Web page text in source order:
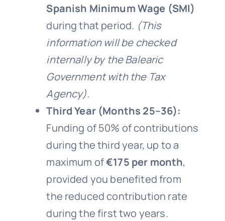
Spanish Minimum Wage (SMI)
during that period. (This
information will be checked
internally by the Balearic
Government with the Tax
Agency).
Third Year (Months 25–36):
Funding of 50% of contributions
during the third year, up to a
maximum of€175 per month,
provided you benefited from
the reduced contribution rate
during the first two years.